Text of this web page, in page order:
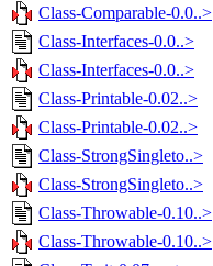
Class-Comparable-0.0..>
Class-Interfaces-0.0..>
Class-Interfaces-0.0..>
Class-Printable-0.02..>
Class-Printable-0.02..>
Class-StrongSingleto..>
Class-StrongSingleto..>
Class-Throwable-0.10..>
Class-Throwable-0.10..>